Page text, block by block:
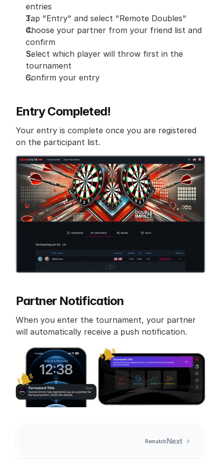
entries
Tap "Entry" and select "Remote Doubles"
Choose your partner from your friend list and
confirm
Select which player will throw first in the
tournament
Confirm your entry
Entry Completed!
Your entry is complete once you are registered
on the participant list.
Partner Notification
When you enter the tournament, your partner
will automatically receive a push notification.
Next
Rematch